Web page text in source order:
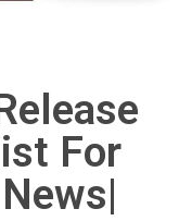
For